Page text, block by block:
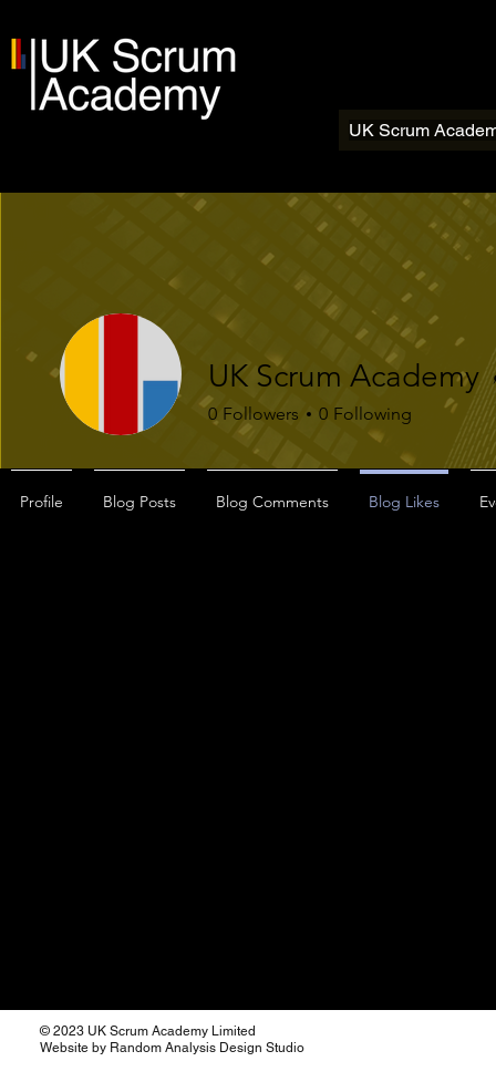
UK Scrum
UK Scrum Academy
0 Followers 0 Following
Profile Blog Posts Blog Comments Blog Likes
© 2023 UK Scrum Academy Limited
Website by Random Analysis Design Studio